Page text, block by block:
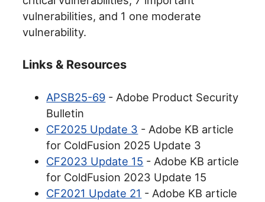
vulnerabilities, and 1 one moderate
vulnerability.
Links & Resources
APSB25-69 - Adobe Product Security
Bulletin
CF2025 Update 3 - Adobe KB article
for ColdFusion 2025 Update 3
CF2023 Update 15 - Adobe KB article
for ColdFusion 2023 Update 15
CF2021 Update 21 - Adobe KB article